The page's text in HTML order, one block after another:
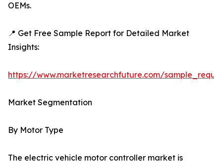
OEMs.
📍 Get Free Sample Report for Detailed Market
Insights:
https://www.marketresearchfuture.com/
Market Segmentation
By Motor Type
The electric vehicle motor controller market is